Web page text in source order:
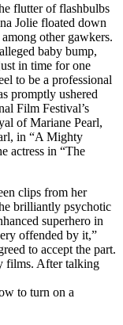
flutter of flashbulbs
Jolie floated down
other gawkers.
baby bump,
in time for one
to be a professional
promptly ushered
Film Festival’s
of Mariane Pearl,
in “A Mighty
actress in “The
clips from her
brilliantly psychotic
superhero in
offended by it,”
to accept the part.
films. After talking
to turn on a